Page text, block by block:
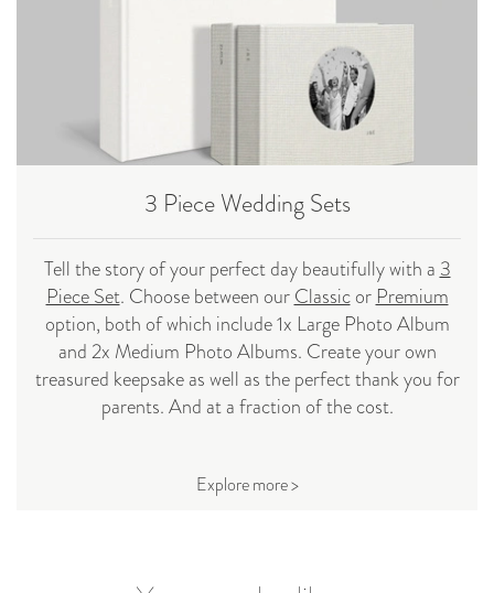
3 Piece Wedding Sets
Tell the story of your perfect day beautifully with a 3
Piece Set. Choose between ourClassicor Premium
option, both of which include 1x Large Photo Album
and 2x Medium Photo Albums. Create your own
treasured keepsake as well as the perfect thank you for
parents. And at a fraction of the cost.
Explore more >